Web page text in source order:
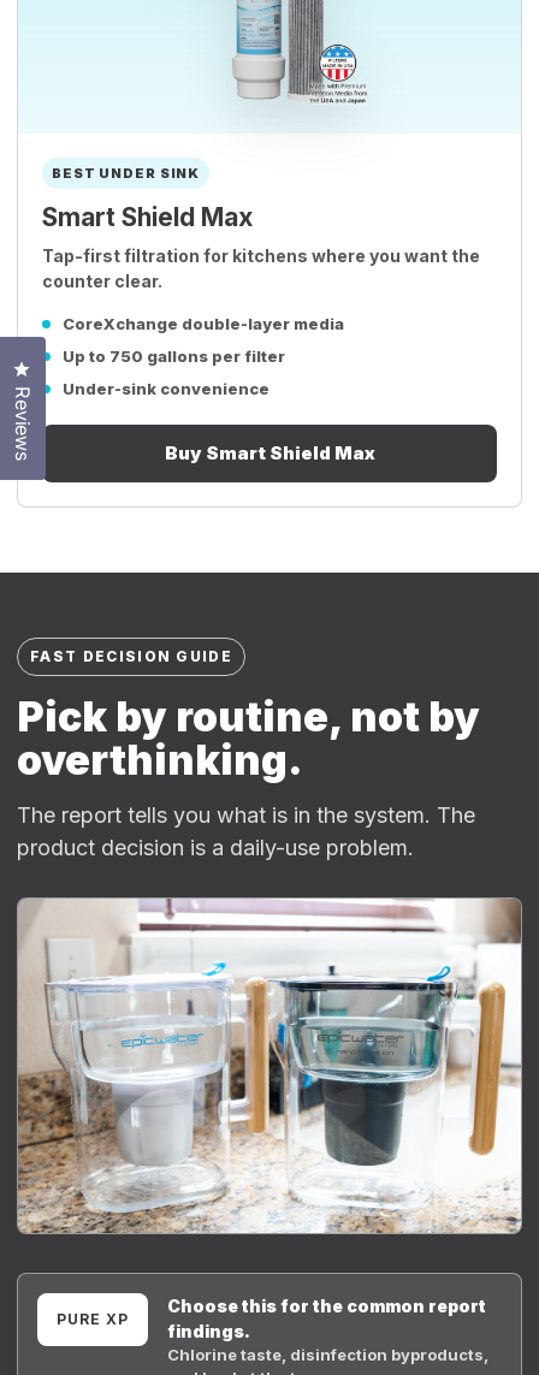
BEST UNDER SINK
Smart Shield Max
Tap-first filtration for kitchens where you want the
counter clear.
CoreXchange double-layer media
Up to 750 gallons per filter
Under-sink convenience
Buy Smart Shield Max
FAST DECISION GUIDE
Pick by routine, not by
overthinking.
The report tells you what is in the system. The
product decision is a daily-use problem.
PURE XP
Choose this for the common report
findings.
Chlorine taste, disinfection byproducts,
Reviews
Click to open the reviews dialog